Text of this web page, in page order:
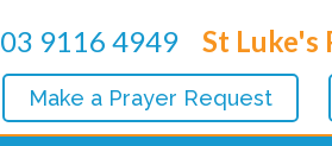
03 9116 4949 St Luke's
Make a Prayer Request